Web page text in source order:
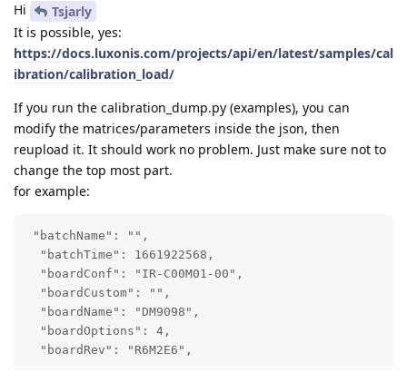
Hi
Tsjarly
It is possible, yes:
https://docs.luxonis.com/projects/api/en/latest/samples/cal
ibration/calibration_load/
If you run the calibration_dump.py (examples), you can
modify the matrices/parameters inside the json, then
reupload it. It should work no problem. Just make sure not to
change the top most part.
for example:
"batchName": "",
  "batchTime": 1661922568,
  "boardConf": "IR-C00M01-00",
  "boardCustom": "",
  "boardName": "DM9098",
  "boardOptions": 4,
  "boardRev": "R6M2E6",